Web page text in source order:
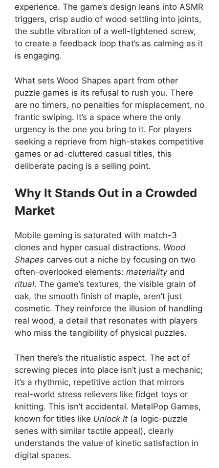
experience. The game’s design leans into ASMR
triggers, crisp audio of wood settling into joints,
the subtle vibration of a well-tightened screw,
to create a feedback loop that’s as calming as it
is engaging.
What sets Wood Shapes apart from other
puzzle games is its refusal to rush you. There
are no timers, no penalties for misplacement, no
frantic swiping. It’s a space where the only
urgency is the one you bring to it. For players
seeking a reprieve from high-stakes competitive
games or ad-cluttered casual titles, this
deliberate pacing is a selling point.
Why It Stands Out in a Crowded
Market
Mobile gaming is saturated with match-3
clones and hyper casual distractions. Wood
Shapes carves out a niche by focusing on two
often-overlooked elements: materialityand
ritual. The game’s textures, the visible grain of
oak, the smooth finish of maple, aren’t just
cosmetic. They reinforce the illusion of handling
real wood, a detail that resonates with players
who miss the tangibility of physical puzzles.
Then there’s the ritualistic aspect. The act of
screwing pieces into place isn’t just a mechanic;
it’s a rhythmic, repetitive action that mirrors
real-world stress relievers like fidget toys or
knitting. This isn’t accidental. MetalPop Games,
known for titles like Unlock It (a logic-puzzle
series with similar tactile appeal), clearly
understands the value of kinetic satisfaction in
digital spaces.